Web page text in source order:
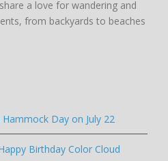
a love for wandering and
from backyards to beaches
Day on July 22
Birthday Color Cloud